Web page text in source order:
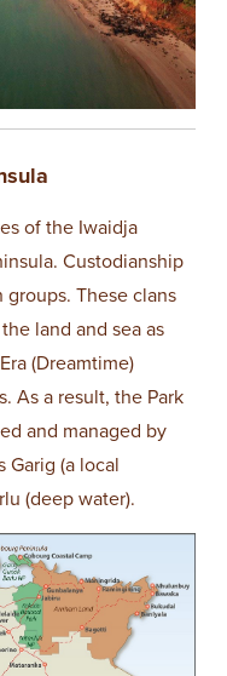
of the Iwaidja
Custodianship
These clans
land and sea as
(Dreamtime)
As a result, the Park
and managed by
Garig (a local
(deep water).